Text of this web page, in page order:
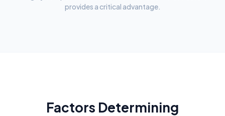
provides a critical advantage.
Factors Determining